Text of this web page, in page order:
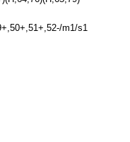
m1/s1